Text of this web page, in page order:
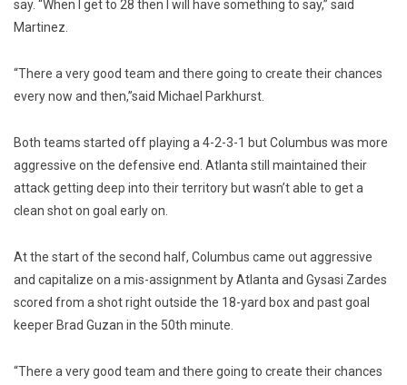
say. “When I get to 28 then I will have something to say,” said
Martinez.
“There a very good team and there going to create their chances
every now and then,”said Michael Parkhurst.
Both teams started off playing a 4-2-3-1 but Columbus was more
aggressive on the defensive end. Atlanta still maintained their
attack getting deep into their territory but wasn’t able to get a
clean shot on goal early on.
At the start of the second half, Columbus came out aggressive
and capitalize on a mis-assignment by Atlanta and Gysasi Zardes
scored from a shot right outside the 18-yard box and past goal
keeper Brad Guzan in the 50th minute.
“There a very good team and there going to create their chances